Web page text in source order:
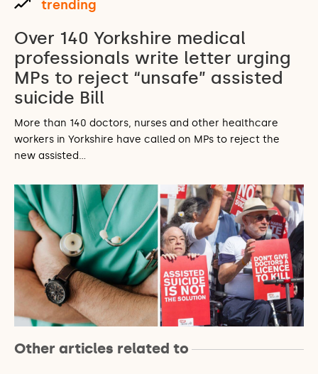
trending
Over 140 Yorkshire medical
professionals write letter urging
MPs to reject “unsafe” assisted
suicide Bill
More than 140 doctors, nurses and other healthcare
workers in Yorkshire have called on MPs to reject the
new assisted…
Other articles related to